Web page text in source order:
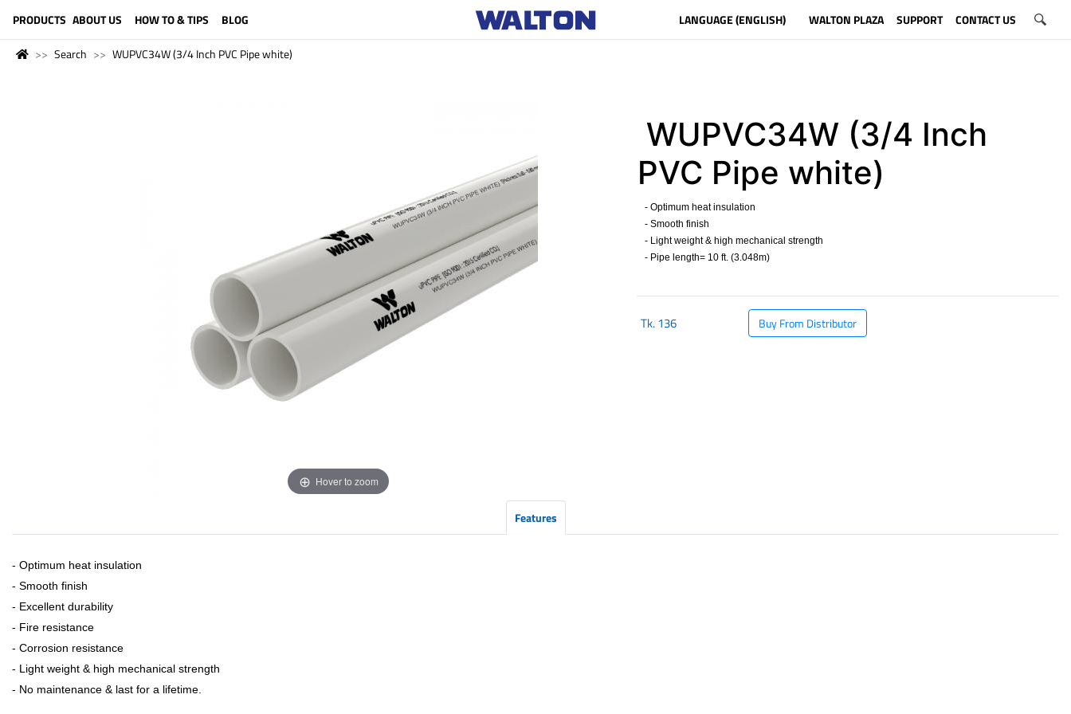
PRODUCTS ABOUT US HOW TO & TIPS BLOG LANGUAGE (ENGLISH) WALTON PLAZA SUPPORT CONTACT US
Search WUPVC34W (3/4 Inch PVC Pipe white)
Hover to zoom
WUPVC34W (3/4 Inch
PVC Pipe white)
- Optimum heat insulation
- Smooth finish
- Light weight & high mechanical strength
- Pipe length= 10 ft. (3.048m)
Tk.136 Buy From Distributor
Features
- Optimum heat insulation
- Smooth finish
- Excellent durability
- Fire resistance
- Corrosion resistance
- Light weight & high mechanical strength
- No maintenance & last for a lifetime.